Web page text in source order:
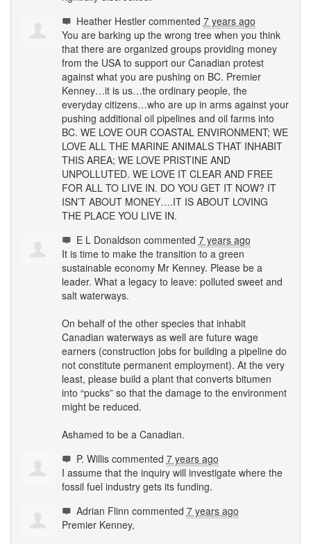
Heather Hestlercommented 7 years ago
You are barking up the wrong tree when you think
that there are organized groups providing money
from the USA to support our Canadian protest
against what you are pushing on BC. Premier
Kenney…it is us…the ordinary people, the
everyday citizens…who are up in arms against your
pushing additional oil pipelines and oil farms into
BC. WE LOVE OUR COASTAL ENVIRONMENT; WE
LOVE ALL THE MARINE ANIMALS THAT INHABIT
THIS AREA; WE LOVE PRISTINE AND
UNPOLLUTED. WE LOVE IT CLEAR AND FREE
FOR ALL TO LIVE IN. DO YOU GET IT NOW? IT
ISN’T ABOUT MONEY….IT IS ABOUT LOVING
THE PLACE YOU LIVE IN.
E L Donaldson commented 7 years ago
It is time to make the transition to a green
sustainable economy Mr Kenney. Please be a
leader. What a legacy to leave: polluted sweet and
salt waterways.
On behalf of the other species that inhabit
Canadian waterways as well are future wage
earners (construction jobs for building a pipeline do
not constitute permanent employment). At the very
least, please build a plant that converts bitumen
into “pucks” so that the damage to the environment
might be reduced.
Ashamed to be a Canadian.
P. Williscommented 7 years ago
I assume that the inquiry will investigate where the
fossil fuel industry gets its funding.
Adrian Flinn commented 7 years ago
Premier Kenney,